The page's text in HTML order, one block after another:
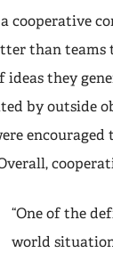
cooperative
than
they
by outside
encouraged
“One of the
world